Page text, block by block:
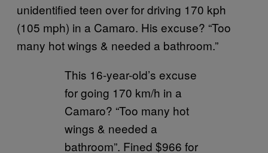
unidentified teen over for driving 170 kph
(105 mph) in a Camaro. His excuse? “Too
many hot wings & needed a bathroom.”
This 16-year-old’s excuse
for going 170 km/h in a
Camaro? “Too many hot
wings & needed a
bathroom”. Fined $966 for